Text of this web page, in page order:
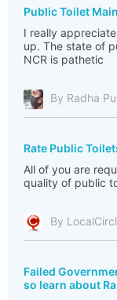
Public Toilet
I really
up. The state of
NCR is pathetic
By Radha
Rate Public
All of you are
quality of public
By
Failed
so learn about